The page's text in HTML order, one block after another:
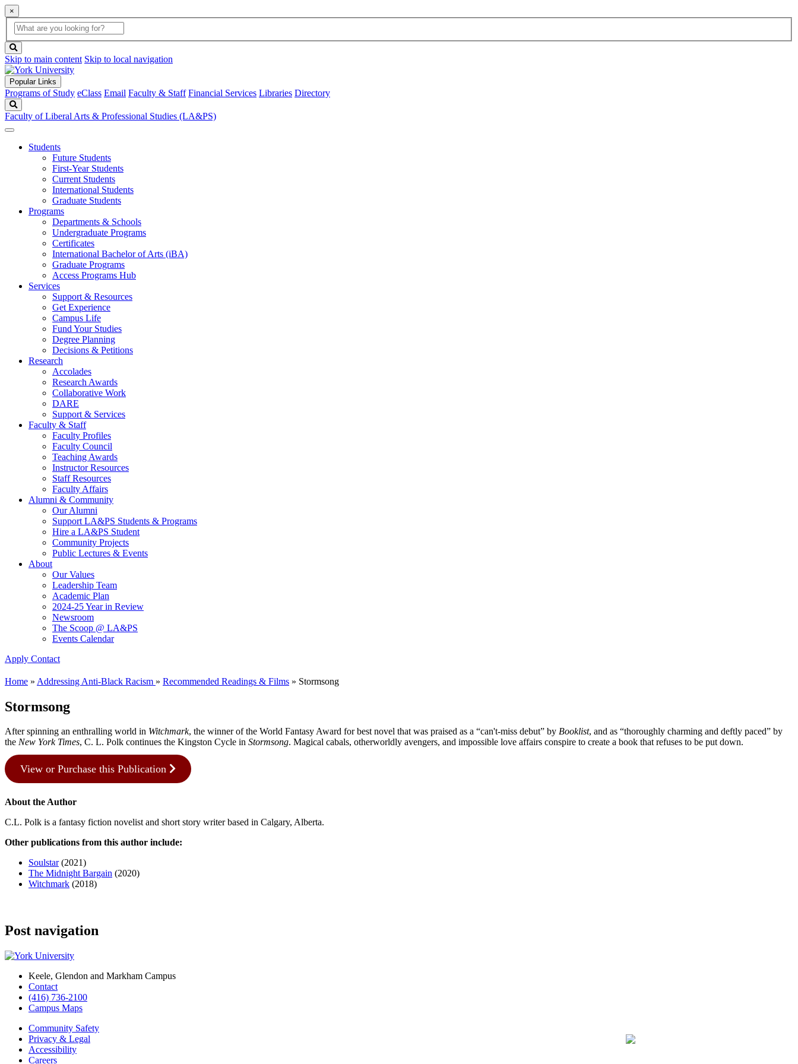
×
Global
Search
search
box
button
Skip to main content Skip to local navigation
Popular Links
Programs of Study eClass Email Faculty & Staff Financial Services Libraries Directory
Faculty of Liberal Arts & Professional Studies (LA&PS)
Students
Future Students
First-Year Students
Current Students
International Students
Graduate Students
Programs
Departments & Schools
Undergraduate Programs
Certificates
International Bachelor of Arts (iBA)
Graduate Programs
Access Programs Hub
Services
Support & Resources
Get Experience
Campus Life
Fund Your Studies
Degree Planning
Decisions & Petitions
Research
Accolades
Research Awards
Collaborative Work
DARE
Support & Services
Faculty & Staff
Faculty Profiles
Faculty Council
Teaching Awards
Instructor Resources
Staff Resources
Faculty Affairs
Alumni & Community
Our Alumni
Support LA&PS Students & Programs
Hire a LA&PS Student
Community Projects
Public Lectures & Events
About
Our Values
Leadership Team
Academic Plan
2024-25 Year in Review
Newsroom
The Scoop @ LA&PS
Events Calendar
Apply Contact
Home » Addressing Anti-Black Racism » Recommended Readings & Films » Stormsong
Stormsong
After spinning an enthralling world in Witchmark, the winner of the World Fantasy Award for best novel that was praised as a “can't-miss debut” by Booklist, and as “thoroughly charming and deftly paced” by
the New York Times, C. L. Polk continues the Kingston Cycle in Stormsong. Magical cabals, otherworldly avengers, and impossible love affairs conspire to create a book that refuses to be put down.
View or Purchase this Publication
About the Author
C.L. Polk is a fantasy fiction novelist and short story writer based in Calgary, Alberta.
Other publications from this author include:
Soulstar(2021)
The Midnight Bargain (2020)
Witchmark (2018)
Post navigation
Keele, Glendon and Markham Campus
Contact
(416) 736-2100
Campus Maps
Community Safety
Privacy & Legal
Accessibility
Careers